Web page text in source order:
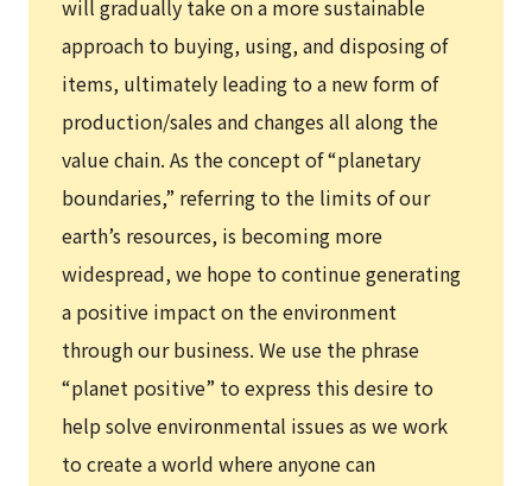
will gradually take on a more sustainable
approach to buying, using, and disposing of
items, ultimately leading to a new form of
production/sales and changes all along the
value chain. As the concept of “planetary
boundaries,” referring to the limits of our
earth’s resources, is becoming more
widespread, we hope to continue generating
a positive impact on the environment
through our business. We use the phrase
“planet positive” to express this desire to
help solve environmental issues as we work
to create a world where anyone can